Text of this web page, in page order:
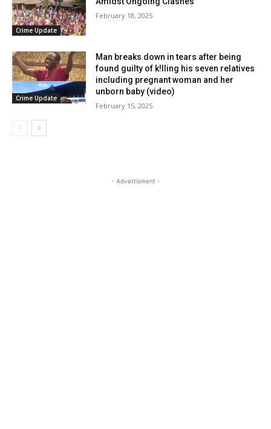
Crime Update
February 18, 2025
Crime Update
Man breaks down in tears after being
found guilty of k!lling his seven relatives
including pregnant woman and her
unborn baby (video)
February 15, 2025
- Advertisment -